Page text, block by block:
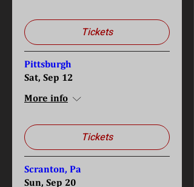
Tickets
Pittsburgh
Sat, Sep 12
More info
Tickets
Scranton, Pa
Sun, Sep 20